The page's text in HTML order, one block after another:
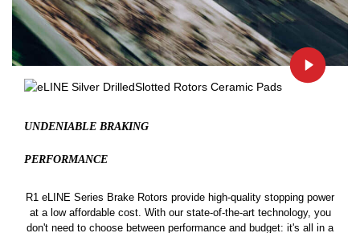
UNDENIABLE BRAKING
PERFORMANCE
R1 eLINE Series Brake Rotors provide high-quality stopping power
at a low affordable cost. With our state-of-the-art technology, you
don't need to choose between performance and budget: it's all in a